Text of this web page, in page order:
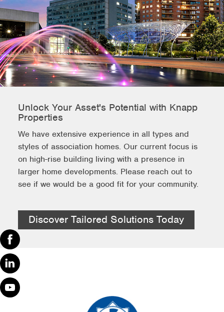
Facebook
Linked
In
Unlock Your Asset's Potential with Knapp
Properties
We have extensive experience in all types and
styles of association homes. Our current focus is
on high-rise building living with a presence in
larger home developments. Please reach out to
see if we would be a good fit for your community.
Discover Tailored Solutions Today